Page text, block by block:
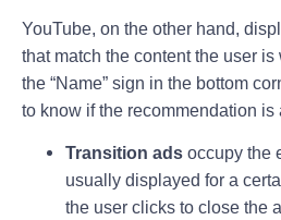
YouTube, on the other hand,
that match the content the user
the “Name” sign in the bottom
to know if the recommendation is
Transition ads occupy the
usually displayed for a
the user clicks to close the